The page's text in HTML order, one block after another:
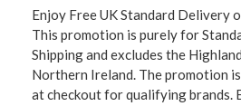
Enjoy Free UK Standard Delivery
This promotion is purely for
Shipping and excludes the
Northern Ireland. The promotion
at checkout for qualifying brands.